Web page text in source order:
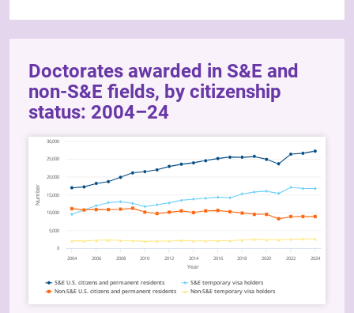
Doctorates awarded in S&E and
non-S&E fields, by citizenship
status: 2004–24